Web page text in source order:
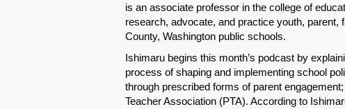
is an associate professor in the college of
research, advocate, and practice youth,
County, Washington public schools.
Ishimaru begins this month’s podcast by
process of shaping and implementing school
through prescribed forms of parent
Teacher Association (PTA). According to